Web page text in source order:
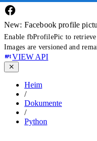
New: Facebook profile
Enable fbProfilePic to
Images are versioned and
VIEW API
Heim
/
Dokumente
/
Python